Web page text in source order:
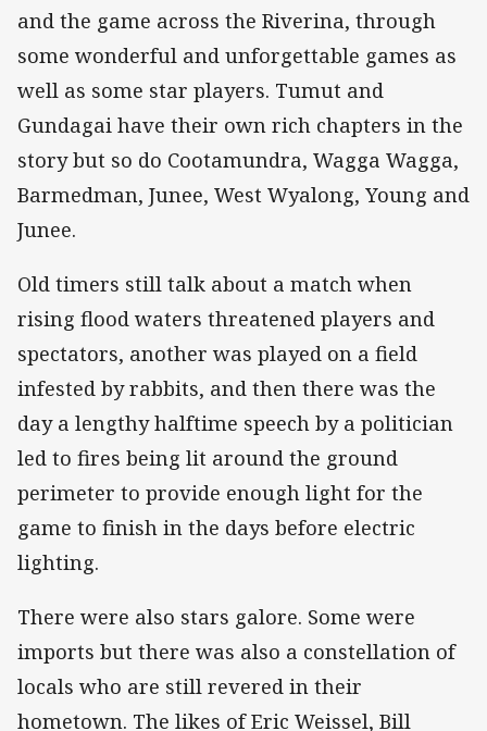
and the game across the Riverina, through
some wonderful and unforgettable games as
well as some star players. Tumut and
Gundagai have their own rich chapters in the
story but so do Cootamundra, Wagga Wagga,
Barmedman, Junee, West Wyalong, Young and
Junee.
Old timers still talk about a match when
rising flood waters threatened players and
spectators, another was played on a field
infested by rabbits, and then there was the
day a lengthy halftime speech by a politician
led to fires being lit around the ground
perimeter to provide enough light for the
game to finish in the days before electric
lighting.
There were also stars galore. Some were
imports but there was also a constellation of
locals who are still revered in their
hometown. The likes of Eric Weissel, Bill